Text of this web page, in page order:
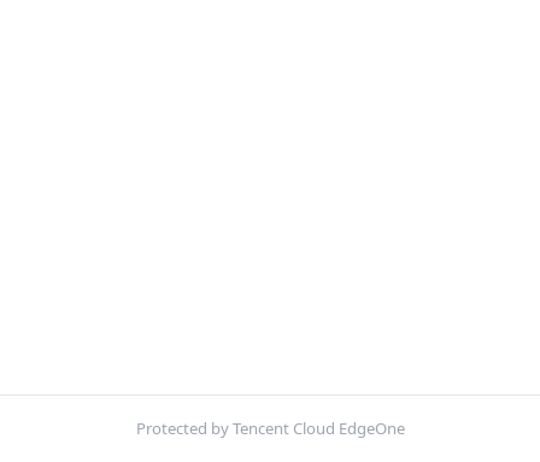
Protected by Tencent Cloud EdgeOne